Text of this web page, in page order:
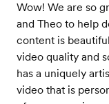
Wow! We are so
and Theo to help
content is
video quality and
has a uniquely
video that is